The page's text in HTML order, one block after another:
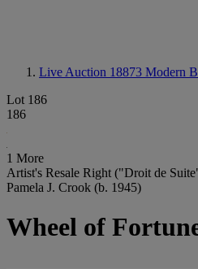
Live Auction 18873 Modern
Lot 186
186
1 More
Artist's Resale Right ("Droit de
Pamela J. Crook (b. 1945)
Wheel of